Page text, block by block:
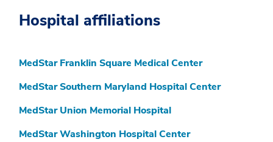
Hospital affiliations
MedStar Franklin Square Medical Center
MedStar Southern Maryland Hospital Center
MedStar Union Memorial Hospital
MedStar Washington Hospital Center